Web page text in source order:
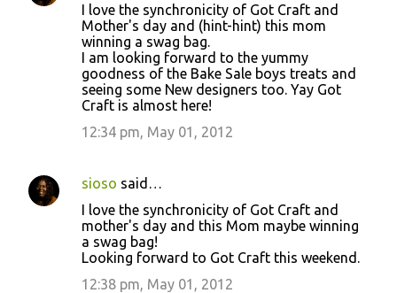
I love the synchronicity of Got Craft and
Mother's day and (hint-hint) this mom
winning a swag bag.
I am looking forward to the yummy
goodness of the Bake Sale boys treats and
seeing some New designers too. Yay Got
Craft is almost here!
12:34 pm, May 01, 2012
sioso said…
I love the synchronicity of Got Craft and
mother's day and this Mom maybe winning
a swag bag!
Looking forward to Got Craft this weekend.
12:38 pm, May 01, 2012